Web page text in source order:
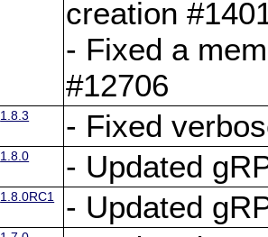
creation
- Fixed a
#12706
1.8.3 - Fixed
1.8.0 - Updated
1.8.0RC1 - Updated